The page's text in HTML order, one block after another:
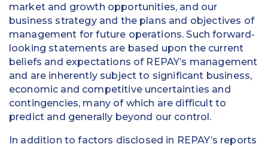
market and growth opportunities, and our
business strategy and the plans and objectives of
management for future operations. Such forward-
looking statements are based upon the current
beliefs and expectations of REPAY’s management
and are inherently subject to significant business,
economic and competitive uncertainties and
contingencies, many of which are difficult to
predict and generally beyond our control.
In addition to factors disclosed in REPAY’s reports